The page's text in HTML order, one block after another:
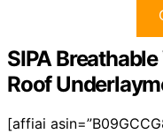
SIPA
Roof
[affiai